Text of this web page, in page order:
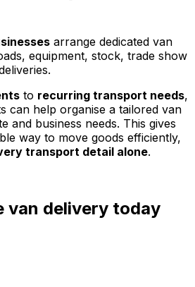
arrange dedicated van
equipment, stock, trade show
to recurring transport needs,
can help organise a tailored van
and business needs. This gives
way to move goods efficiently,
transport detail alone.
van delivery today